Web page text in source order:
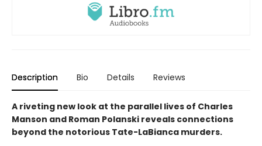
Description Bio Details Reviews
A riveting new look at the parallel lives of Charles
Manson and Roman Polanski reveals connections
beyond the notorious Tate-LaBianca murders.